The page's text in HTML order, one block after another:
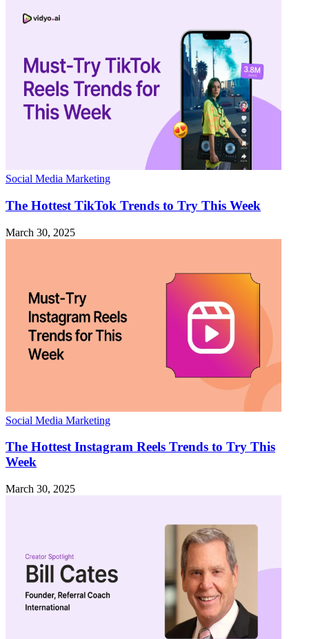
Social Media Marketing
The Hottest TikTok Trends to Try This Week
March 30, 2025
Social Media Marketing
The Hottest Instagram Reels Trends to Try This
Week
March 30, 2025